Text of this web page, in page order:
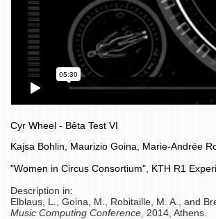
Cyr Wheel - Bêta Test VI
Kajsa Bohlin, Maurizio Goina, Marie-Andrée
"Women in Circus Consortium", KTH R1
Description in:
Elblaus, L., Goina, M., Robitaille, M. A., and
Music Computing Conference, 2014, Athens.